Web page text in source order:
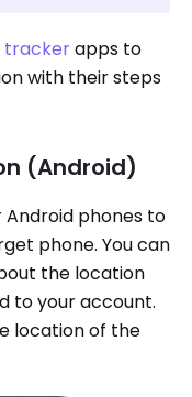
trackerapps to
with their steps
(Android)
phones to
phone. You can
the location
to your account.
location of the